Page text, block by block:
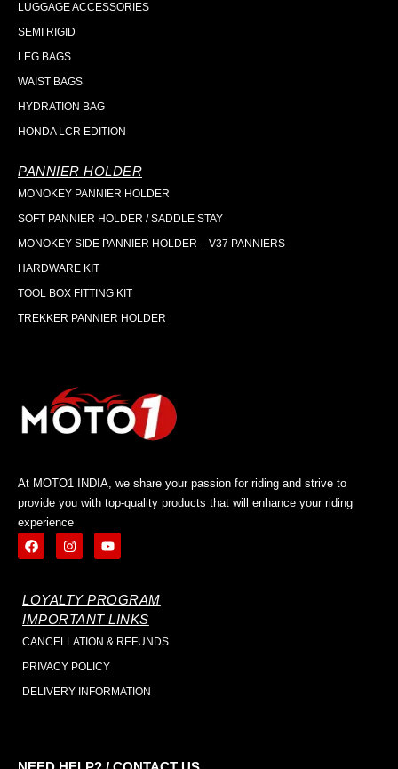
LUGGAGE ACCESSORIES
SEMI RIGID
LEG BAGS
WAIST BAGS
HYDRATION BAG
HONDA LCR EDITION
PANNIER HOLDER
MONOKEY PANNIER HOLDER
SOFT PANNIER HOLDER / SADDLE STAY
MONOKEY SIDE PANNIER HOLDER – V37 PANNIERS
HARDWARE KIT
TOOL BOX FITTING KIT
TREKKER PANNIER HOLDER
At MOTO1 INDIA, we share your passion for riding and strive to
provide you with top-quality products that will enhance your riding
experience
LOYALTY PROGRAM
IMPORTANT LINKS
CANCELLATION & REFUNDS
PRIVACY POLICY
DELIVERY INFORMATION